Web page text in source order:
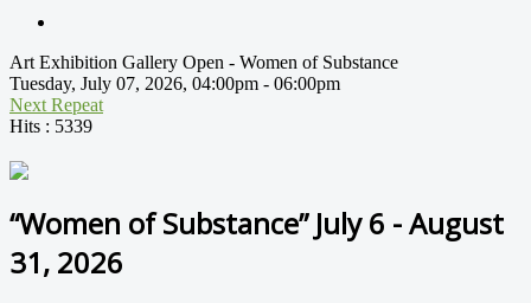
Art Exhibition Gallery Open - Women of Substance
Tuesday, July 07, 2026, 04:00pm - 06:00pm
Next Repeat
Hits : 5339
“Women of Substance” July 6 - August
31, 2026